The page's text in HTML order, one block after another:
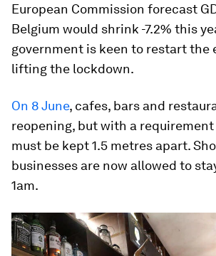
European Commission forecast
Belgium would shrink -7.2% this
government is keen to restart the
lifting the lockdown.
On 8 June, cafes, bars and
reopening, but with a
must be kept 1.5 metres apart.
businesses are now allowed to
1am.